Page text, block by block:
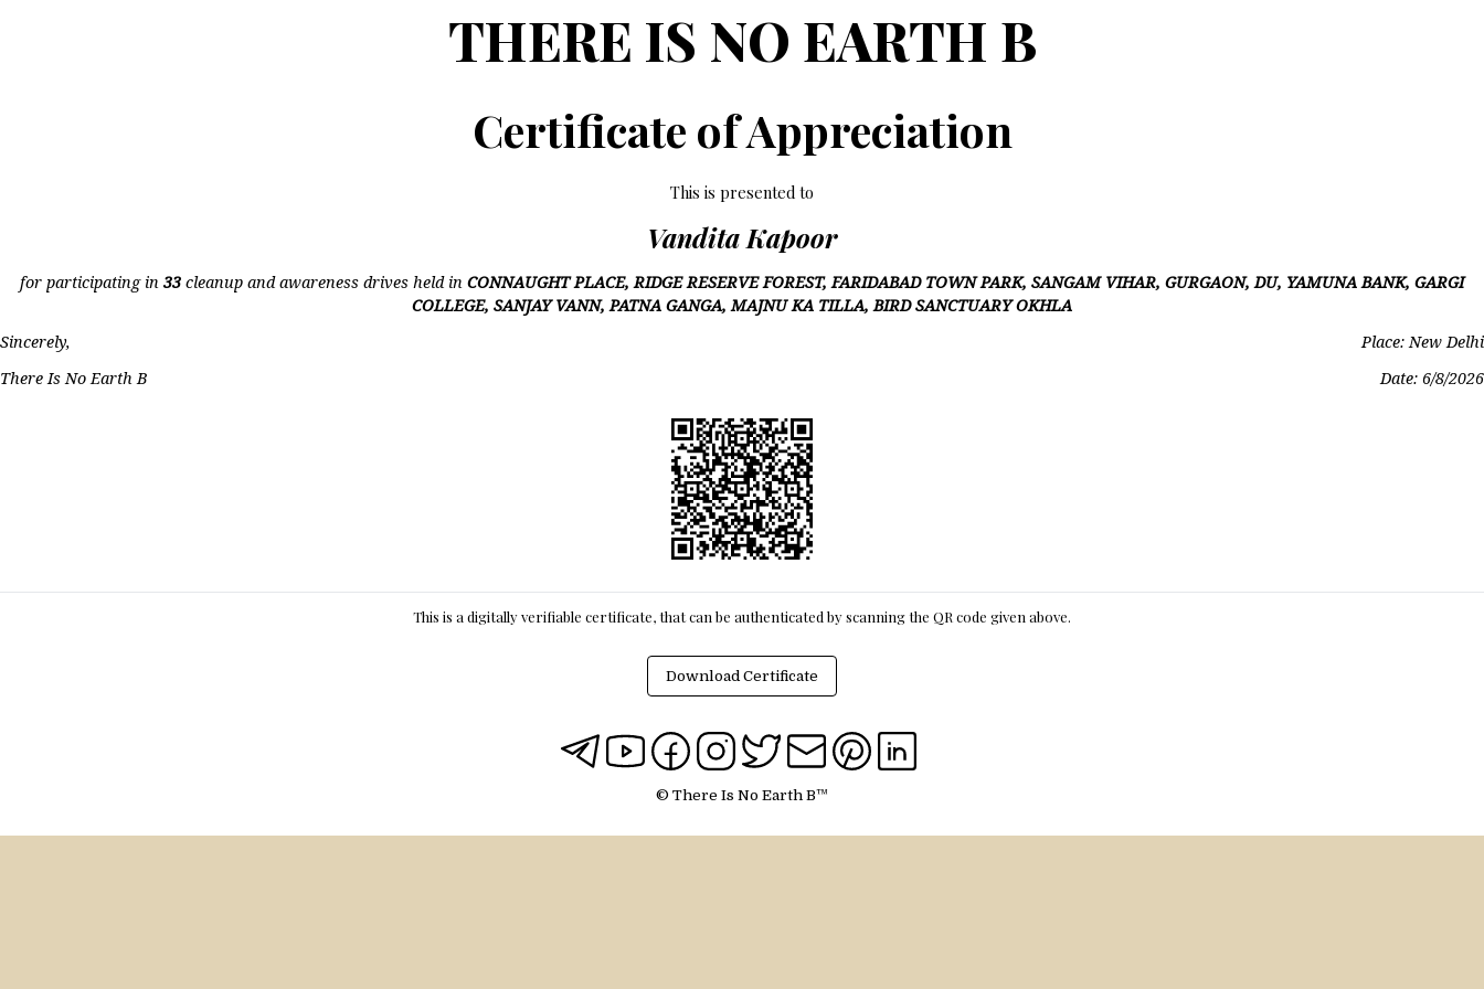
THERE IS NO EARTH B
Certificate of Appreciation
This is presented to
Vandita Kapoor
for participating in 33 cleanup and awareness drives held in CONNAUGHT PLACE, RIDGE RESERVE FOREST, FARIDABAD TOWN PARK, SANGAM VIHAR, GURGAON, DU, YAMUNA BANK, GARGI
COLLEGE, SANJAY VANN, PATNA GANGA, MAJNU KA TILLA, BIRD SANCTUARY OKHLA
Sincerely,
Place: New Delhi
There Is No Earth B
Date: 6/8/2026
This is a digitally verifiable certificate, that can be authenticated by scanning the QR code given above.
Download Certificate
© There Is No Earth B™